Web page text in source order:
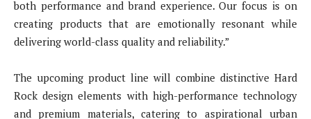
both performance and brand experience. Our focus is on
creating products that are emotionally resonant while
delivering world-class quality and reliability.”
The upcoming product line will combine distinctive Hard
Rock design elements with high-performance technology
and premium materials, catering to aspirational urban